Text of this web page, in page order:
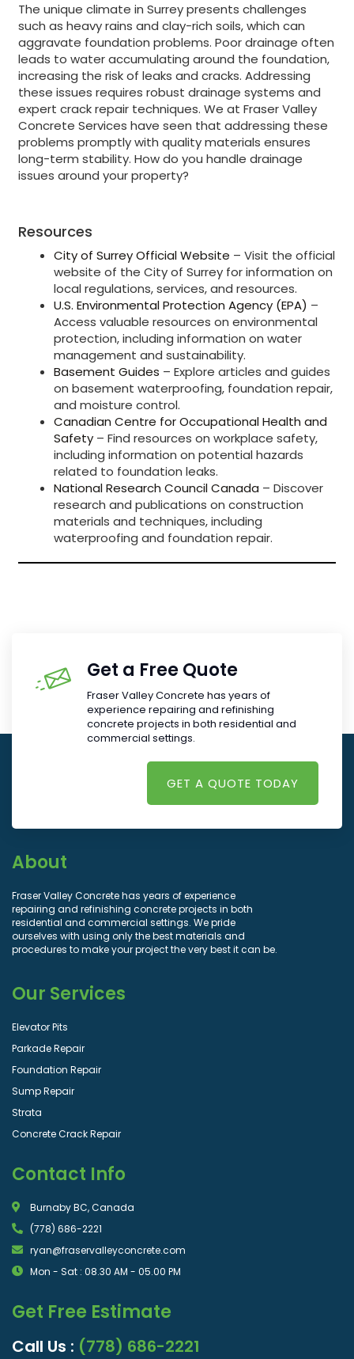
The unique climate in Surrey presents challenges
such as heavy rains and clay-rich soils, which can
aggravate foundation problems. Poor drainage often
leads to water accumulating around the foundation,
increasing the risk of leaks and cracks. Addressing
these issues requires robust drainage systems and
expert crack repair techniques. We at Fraser Valley
Concrete Services have seen that addressing these
problems promptly with quality materials ensures
long-term stability. How do you handle drainage
issues around your property?
Resources
City of Surrey Official Website – Visit the official
website of the City of Surrey for information on
local regulations, services, and resources.
U.S. Environmental Protection Agency (EPA) –
Access valuable resources on environmental
protection, including information on water
management and sustainability.
Basement Guides – Explore articles and guides
on basement waterproofing, foundation repair,
and moisture control.
Canadian Centre for Occupational Health and
Safety – Find resources on workplace safety,
including information on potential hazards
related to foundation leaks.
National Research Council Canada – Discover
research and publications on construction
materials and techniques, including
waterproofing and foundation repair.
Get a Free Quote
Fraser Valley Concrete has years of
experience repairing and refinishing
concrete projects in both residential and
commercial settings.
GET A QUOTE TODAY
About
Fraser Valley Concrete has years of experience
repairing and refinishing concrete projects in both
residential and commercial settings. We pride
ourselves with using only the best materials and
procedures to make your project the very best it can be.
Our Services
Elevator Pits
Parkade Repair
Foundation Repair
Sump Repair
Strata
Concrete Crack Repair
Contact Info
Burnaby BC, Canada
(778) 686-2221
ryan@fraservalleyconcrete.com
Mon - Sat : 08.30 AM - 05.00 PM
Get Free Estimate
Call Us : (778) 686-2221